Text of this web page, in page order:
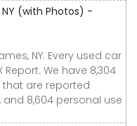
NY (with Photos) -
NY. Every used car
Report. We have 8,304
that are reported
and 8,604 personal use